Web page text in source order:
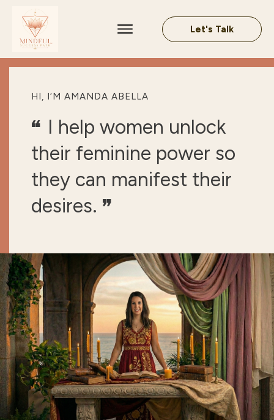
Let's Talk
HI, I‘M AMANDA ABELLA
“ I help women unlock
their feminine power so
they can manifest their
desires. ”